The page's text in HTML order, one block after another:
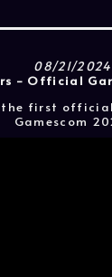
08/21/2024
- Official
the first
Gamescom